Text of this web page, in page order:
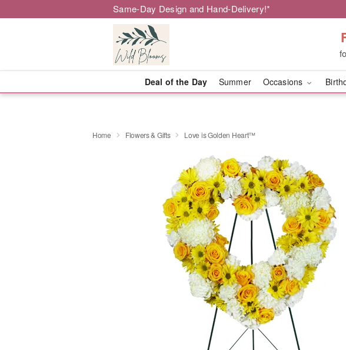
Same-Day Design and Hand-Delivery!*
Deal of the Day Summer Occasions
Home Flowers & Gifts Love is Golden Heart™